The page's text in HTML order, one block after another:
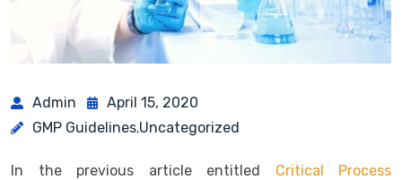
Admin
April 15, 2020
GMP Guidelines,Uncategorized
In the previous article entitled Critical Process